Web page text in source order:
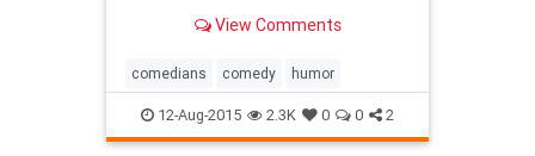
hours, little structure, the crippling
of course, hecklers
View Comments
comedians comedy humor
12-Aug-2015 2.3K 0 0 2